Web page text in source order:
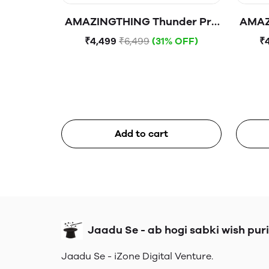
AMAZINGTHING Thunder Pro
Mag 10000mAh 1C1A
₹4,499 ₹6,499 (31% OFF)
Add to cart
Jaadu Se - ab hogi sabki wish puri
Jaadu Se - iZone Digital Venture.